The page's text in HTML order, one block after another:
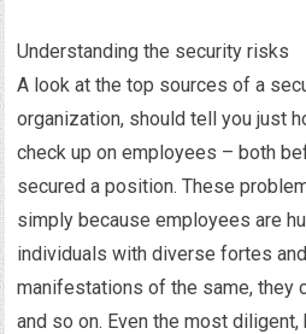
Understanding the security risks
A look at the top sources of a
organization, should tell you just
check up on employees – both
secured a position. These
simply because employees are
individuals with diverse fortes
manifestations of the same, they
and so on. Even the most